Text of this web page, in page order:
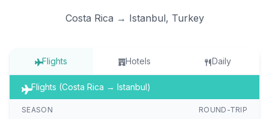
Costa Rica → Istanbul, Turkey
Flights Hotels Daily
Flights (Costa Rica → Istanbul)
SEASON ROUND-TRIP